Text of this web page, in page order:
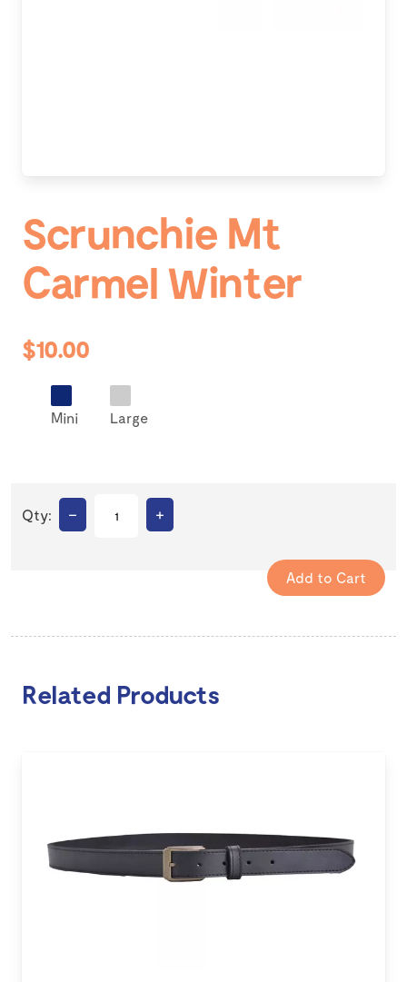
Scrunchie Mt
Carmel Winter
$10.00
Mini Large
Qty: – +
Related Products